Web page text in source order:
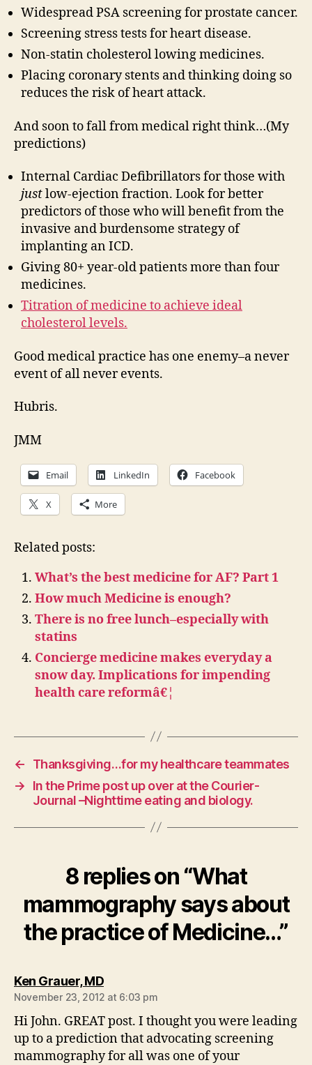
Widespread PSA screening for prostate cancer.
Screening stress tests for heart disease.
Non-statin cholesterol lowing medicines.
Placing coronary stents and thinking doing so
reduces the risk of heart attack.
And soon to fall from medical right think…(My
predictions)
Internal Cardiac Defibrillators for those with
justlow-ejection fraction. Look for better
predictors of those who will benefit from the
invasive and burdensome strategy of
implanting an ICD.
Giving 80+ year-old patients more than four
medicines.
Titration of medicine to achieve ideal
cholesterol levels.
Good medical practice has one enemy–a never
event of all never events.
Hubris.
JMM
Email LinkedIn Facebook
X More
Related posts:
What’s the best medicine for AF? Part 1
How much Medicine is enough?
There is no free lunch–especially with
statins
Concierge medicine makes everyday a
snow day. Implications for impending
health care reformâ€¦
←
Thanksgiving…for my healthcare teammates
→
In the Prime post up over at the Courier-
Journal –Nighttime eating and biology.
8 replies on “What
mammography says about
the practice of Medicine…”
Ken Grauer, MDsays:
November 23, 2012 at 6:03 pm
Hi John. GREAT post. I thought you were leading
up to a prediction that advocating screening
mammography for all was one of your